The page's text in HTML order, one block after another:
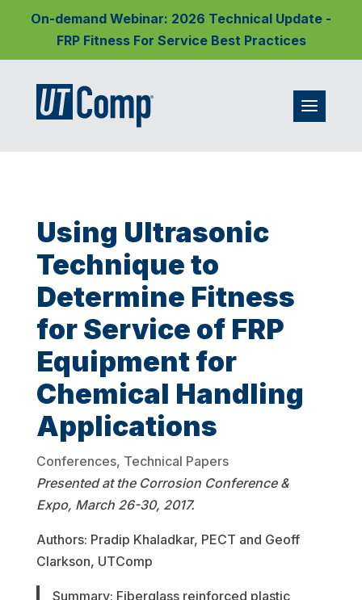
On-demand Webinar: 2026 Technical Update -
FRP Fitness For Service Best Practices
Using Ultrasonic
Technique to
Determine Fitness
for Service of FRP
Equipment for
Chemical Handling
Applications
Conferences, Technical Papers
Presented at the Corrosion Conference &
Expo, March 26-30, 2017.
Authors: Pradip Khaladkar, PECT and Geoff
Clarkson, UTComp
Summary: Fiberglass reinforced plastic